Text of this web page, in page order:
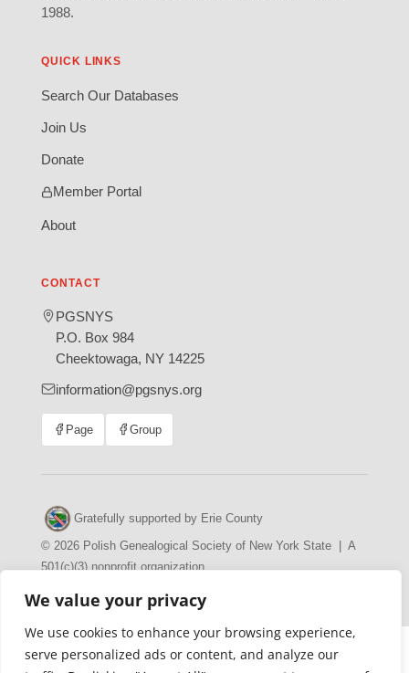
We value your privacy
We use cookies to enhance your browsing experience,
serve personalized ads or content, and analyze our
1988.
QUICK LINKS
Search Our Databases
Join Us
Donate
Member Portal
About
CONTACT
PGSNYS
P.O. Box 984
Cheektowaga, NY 14225
information@pgsnys.org
Page
(opens
Group
(opens
Gratefully supported by Erie County
© 2026 Polish Genealogical Society of New York State | A
501(c)(3) nonprofit organization